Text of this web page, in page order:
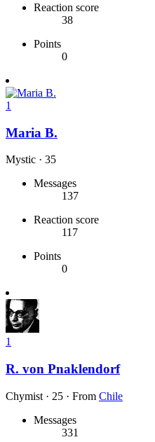
Reaction score
38
Points
0
1
Maria B.
Mystic · 35
Messages
137
Reaction score
117
Points
0
1
R. von Pnaklendorf
Chymist · 25 · From Chile
Messages
331